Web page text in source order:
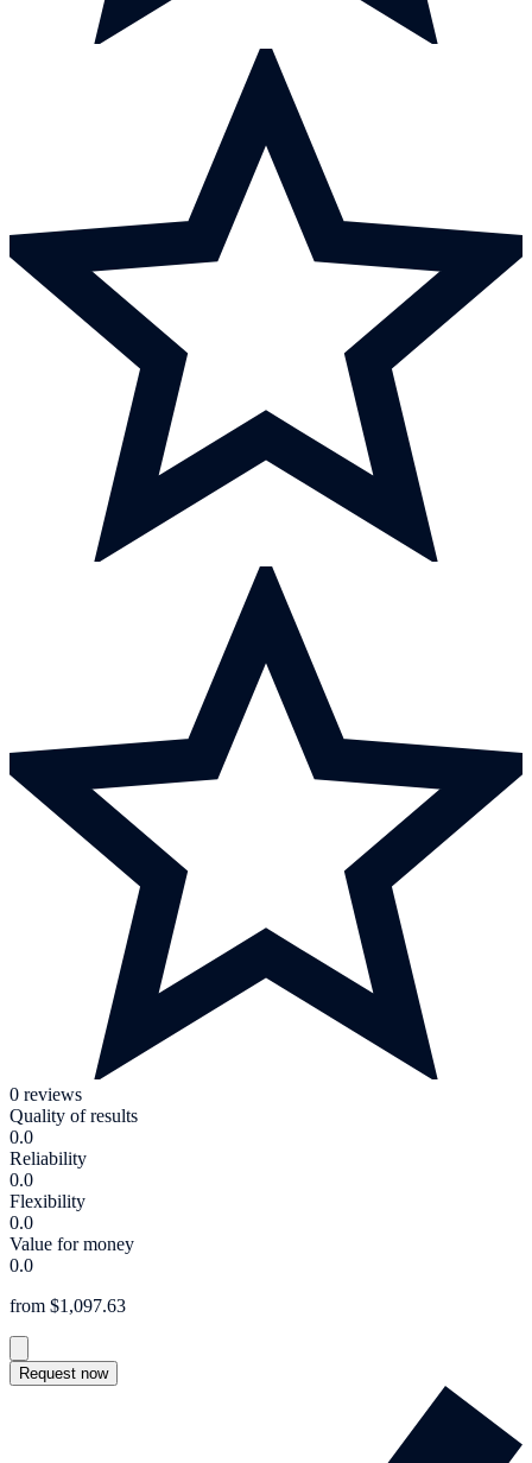
0 reviews
Quality of results
0.0
Reliability
0.0
Flexibility
0.0
Value for money
0.0
from $1,097.63
Request now